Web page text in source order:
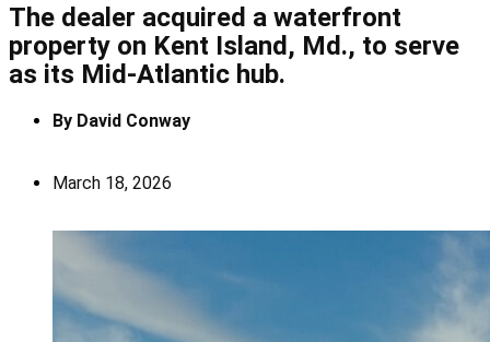
The dealer acquired a waterfront
property on Kent Island, Md., to serve
as its Mid-Atlantic hub.
By David Conway
March 18, 2026